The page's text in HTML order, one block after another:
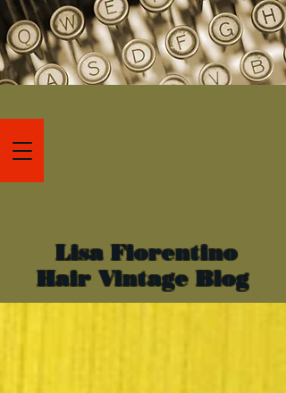
Lisa Fiorentino
Hair Vintage Blog